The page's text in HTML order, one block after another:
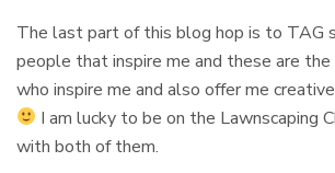
The last part of this blog hop is to TAG
people that inspire me and these are
who inspire me and also offer me
I am lucky to be on the Lawnscaping
with both of them.